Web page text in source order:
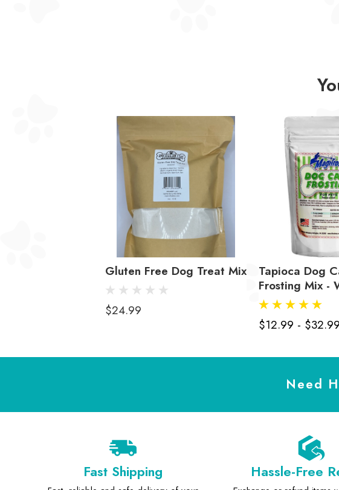
Gluten Free Dog Treat Mix
$24.99
Tapioca Dog
Frosting Mix -
$12.99 - $32.99
Need
Fast Shipping Hassle-Free